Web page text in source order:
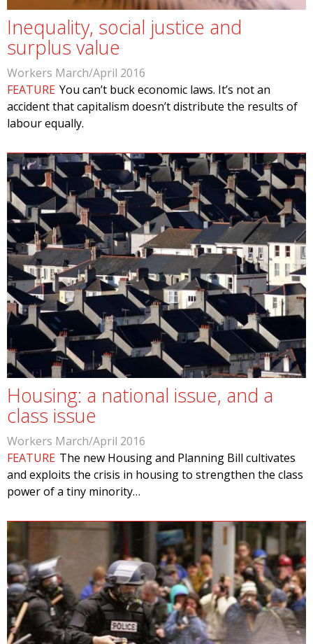
Inequality, social justice and
surplus value
Workers March/April 2016
FEATURE You can’t buck economic laws. It’s not an
accident that capitalism doesn’t distribute the results of
labour equally.
Housing: a national issue, and a
class issue
Workers March/April 2016
FEATURE The new Housing and Planning Bill cultivates
and exploits the crisis in housing to strengthen the class
power of a tiny minority…